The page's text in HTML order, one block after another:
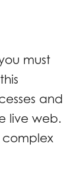
must
and
live web.
complex